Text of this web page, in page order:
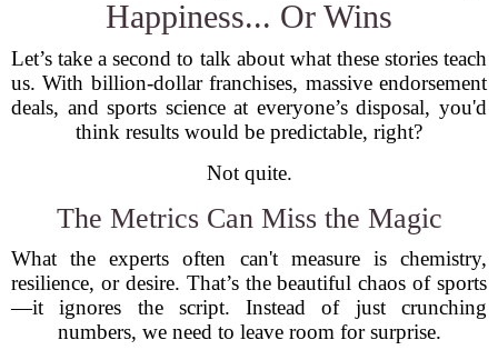
Happiness... Or Wins
Let’s take a second to talk about what these stories teach
us. With billion-dollar franchises, massive endorsement
deals, and sports science at everyone’s disposal, you'd
think results would be predictable, right?
Not quite.
The Metrics Can Miss the Magic
What the experts often can't measure is chemistry,
resilience, or desire. That’s the beautiful chaos of sports
—it ignores the script. Instead of just crunching
numbers, we need to leave room for surprise.